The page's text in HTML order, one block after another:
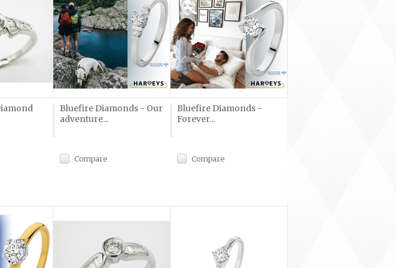
Bluefire Diamonds - Our
adventure...
Compare
Bluefire Diamonds -
Forever...
Compare